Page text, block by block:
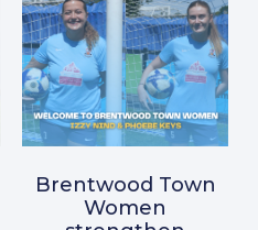
Brentwood Town
Women